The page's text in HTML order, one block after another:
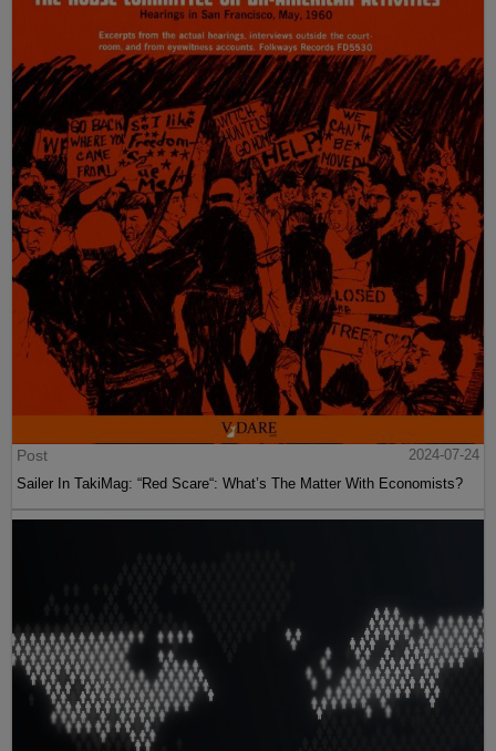
Post
2024-07-24
Sailer In TakiMag: “Red Scare“: What’s The Matter With Economists?